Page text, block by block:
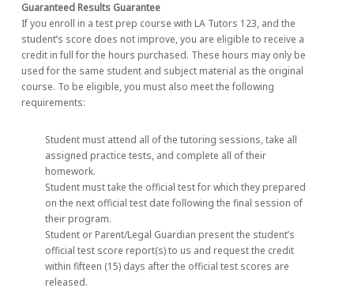
Guaranteed Results Guarantee
If you enroll in a test prep course with LA Tutors 123, and the
student’s score does not improve, you are eligible to receive a
credit in full for the hours purchased. These hours may only be
used for the same student and subject material as the original
course. To be eligible, you must also meet the following
requirements:
Student must attend all of the tutoring sessions, take all
assigned practice tests, and complete all of their
homework.
Student must take the official test for which they prepared
on the next official test date following the final session of
their program.
Student or Parent/Legal Guardian present the student’s
official test score report(s) to us and request the credit
within fifteen (15) days after the official test scores are
released.